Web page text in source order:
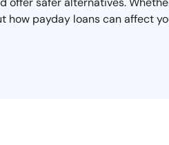
payday loans can affect